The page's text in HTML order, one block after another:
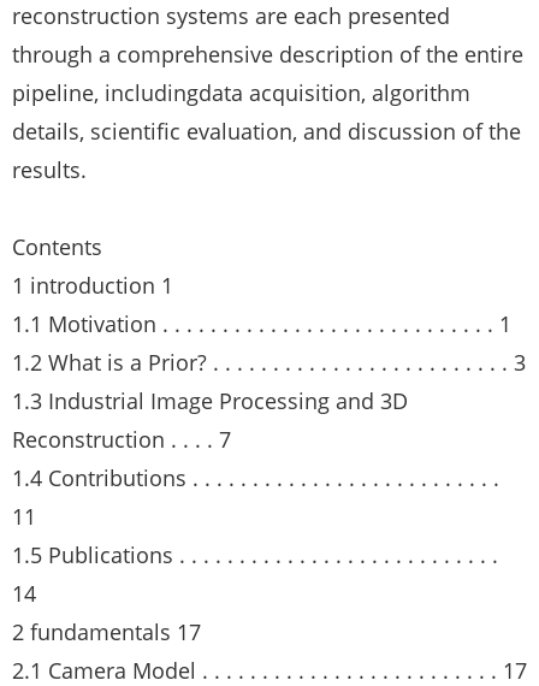
reconstruction systems are each presented
through a comprehensive description of the entire
pipeline, includingdata acquisition, algorithm
details, scientific evaluation, and discussion of the
results.
Contents
1 introduction 1
1.1 Motivation . . . . . . . . . . . . . . . . . . . . . . . . . . . . 1
1.2 What is a Prior? . . . . . . . . . . . . . . . . . . . . . . . . . 3
1.3 Industrial Image Processing and 3D
Reconstruction . . . . 7
1.4 Contributions . . . . . . . . . . . . . . . . . . . . . . . . . .
11
1.5 Publications . . . . . . . . . . . . . . . . . . . . . . . . . . .
14
2 fundamentals 17
2.1 Camera Model . . . . . . . . . . . . . . . . . . . . . . . . . 17